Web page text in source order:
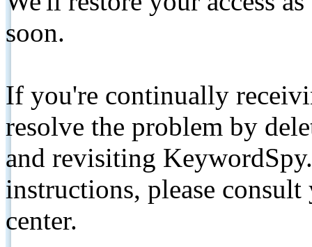
soon.
If you're continually
resolve the problem by
and revisiting
instructions, please
center.